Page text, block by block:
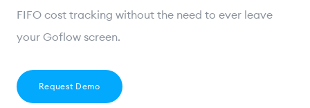
FIFO cost tracking without the need to ever leave
your Goflow screen.
Request Demo